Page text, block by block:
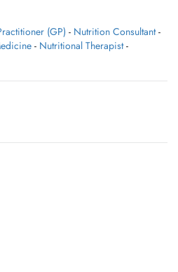
(GP) - Nutrition Consultant -
- Nutritional Therapist -